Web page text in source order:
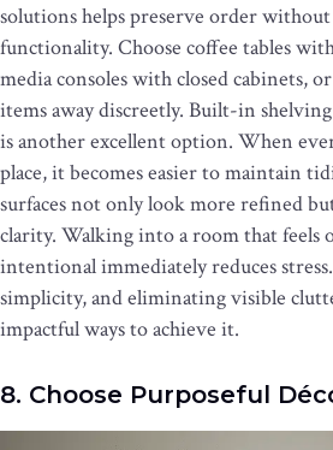
solutions helps preserve order
functionality. Choose coffee tables
media consoles with closed cabinets,
items away discreetly. Built-in
is another excellent option. When
place, it becomes easier to maintain
surfaces not only look more refined
clarity. Walking into a room that feels
intentional immediately reduces
simplicity, and eliminating visible
impactful ways to achieve it.
8. Choose Purposeful